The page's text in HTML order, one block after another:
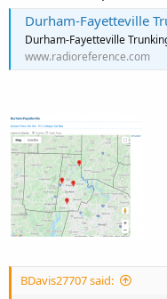
Durham-Fayetteville
Durham-Fayetteville
www.radioreference.com
BDavis27707 said: